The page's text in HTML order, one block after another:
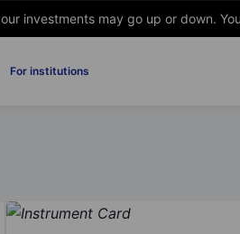
For institutions
investments may go up or down.